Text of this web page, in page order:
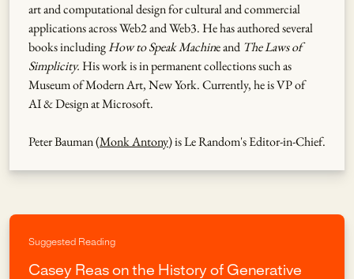
art and computational design for cultural and commercial
applications across Web2 and Web3. He has authored several
books includingHow to Speak Machine and The Laws of
Simplicity.His work is in permanent collections such as
Museum of Modern Art, New York. Currently, he is VP of
AI & Design at Microsoft.
Peter Bauman (Monk Antony) is Le Random's Editor-in-Chief.
Suggested Reading
Casey Reas on the History of Generative